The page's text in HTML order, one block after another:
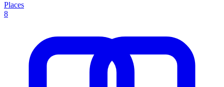
Places
8